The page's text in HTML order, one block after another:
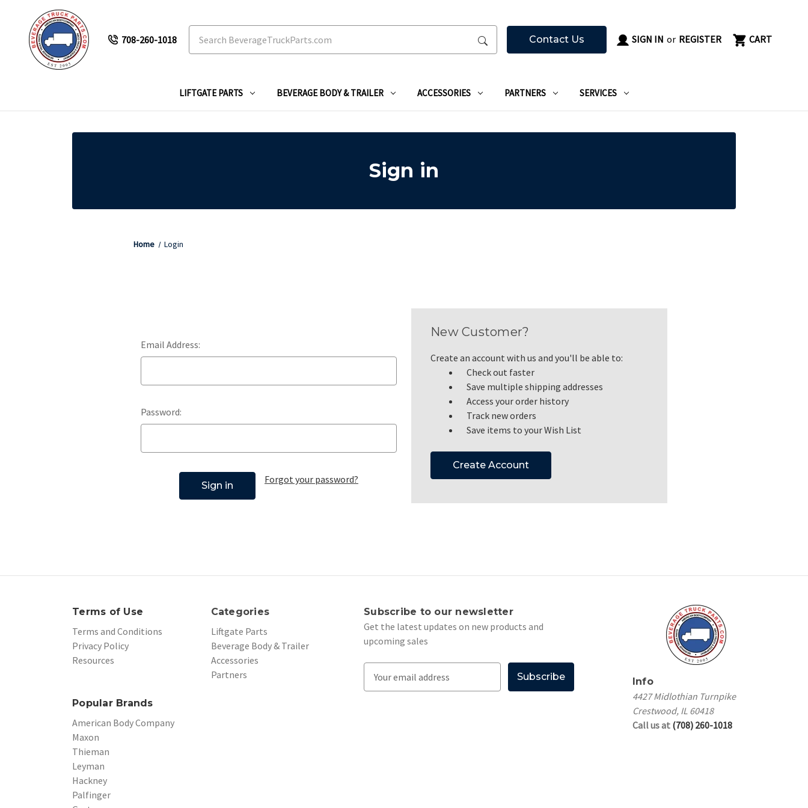
708-260-1018 Contact Us SIGN IN or REGISTER CART
LIFTGATE PARTS BEVERAGE BODY & TRAILER ACCESSORIES PARTNERS SERVICES
Sign in
Home Login
Email Address:
Password:
Forgot your password?
New Customer?
Create an account with us and you'll be able to:
Check out faster
Save multiple shipping addresses
Access your order history
Track new orders
Save items to your Wish List
Create Account
Terms of Use
Terms and Conditions
Privacy Policy
Resources
Categories
Liftgate Parts
Beverage Body & Trailer
Accessories
Partners
Popular Brands
American Body Company
Maxon
Thieman
Leyman
Hackney
Palfinger
Subscribe to our newsletter
Get the latest updates on new products and
upcoming sales
Info
4427 Midlothian Turnpike
Crestwood, IL 60418
Call us at (708) 260-1018